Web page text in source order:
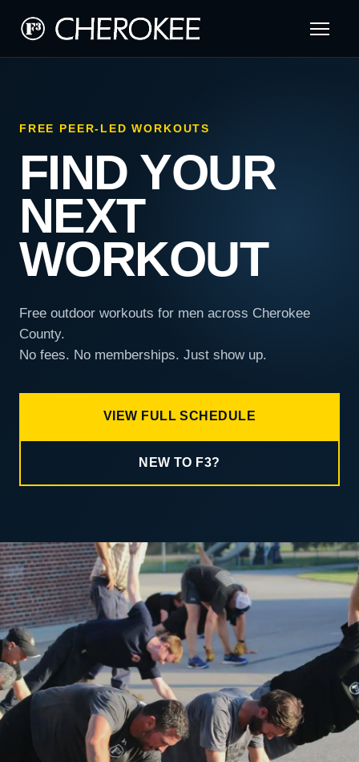
FREE PEER-LED WORKOUTS
FIND YOUR
NEXT
WORKOUT
Free outdoor workouts for men across Cherokee
County.
No fees. No memberships. Just show up.
VIEW FULL SCHEDULE
NEW TO F3?